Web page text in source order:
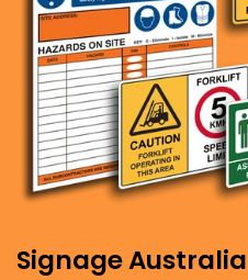
Signage Australia